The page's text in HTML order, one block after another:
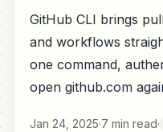
GitHub CLI brings
and workflows
one command,
open github.com
Jan 24, 2025·7 min read·